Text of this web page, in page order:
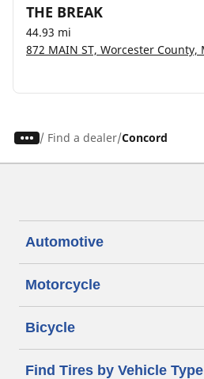
THE BREAK
44.93 mi
/ Find a dealer Concord
Automotive
Motorcycle
Bicycle
Find Tires by Vehicle Type